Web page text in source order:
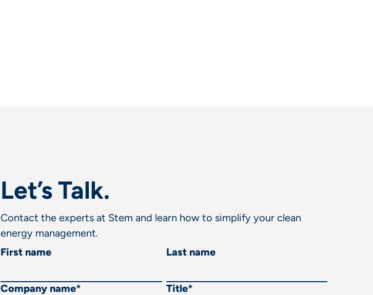
Let’s Talk.
Contact the experts at Stem and learn how to simplify your clean
energy management.
First name
Last name
Company name* Title*